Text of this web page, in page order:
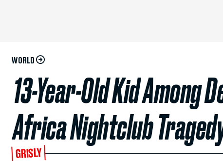
WORLD
13-Year-Old Kid Among
Africa Nightclub
GRISLY